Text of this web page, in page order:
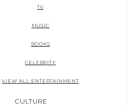
TV
MUSIC
BOOKS
CELEBRITY
VIEW ALL ENTERTAINMENT
CULTURE